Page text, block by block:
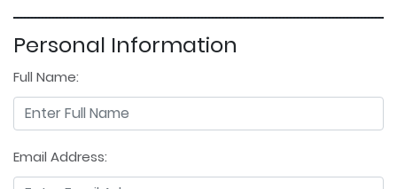
Personal Information
Full Name:
Email Address: